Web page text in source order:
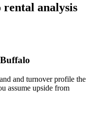
rental analysis
and turnover profile the
assume upside from